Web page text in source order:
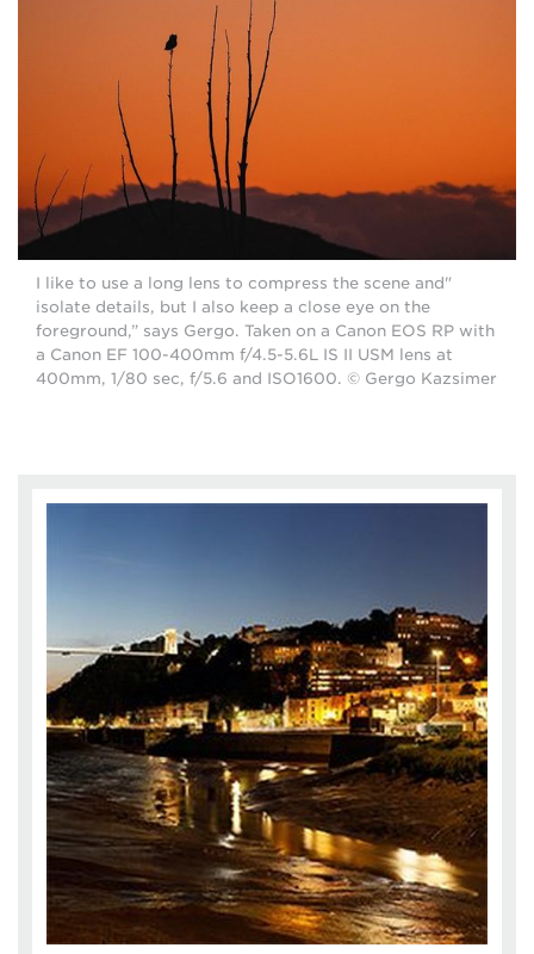
"I like to use a long lens to compress the scene and
isolate details, but I also keep a close eye on the
foreground,” says Gergo. Taken on a Canon EOS RP with
a Canon EF 100-400mm f/4.5-5.6L IS II USM lens at
400mm, 1/80 sec, f/5.6 and ISO1600. © Gergo Kazsimer